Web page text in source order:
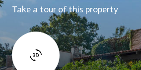
Take a tour of this property